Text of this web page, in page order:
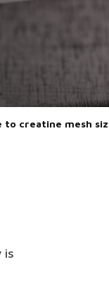
to creatine mesh
is